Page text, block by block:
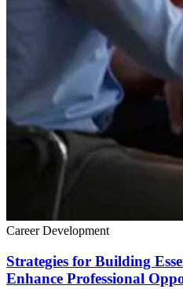
Career Development
Strategies for Building
Enhance Professional